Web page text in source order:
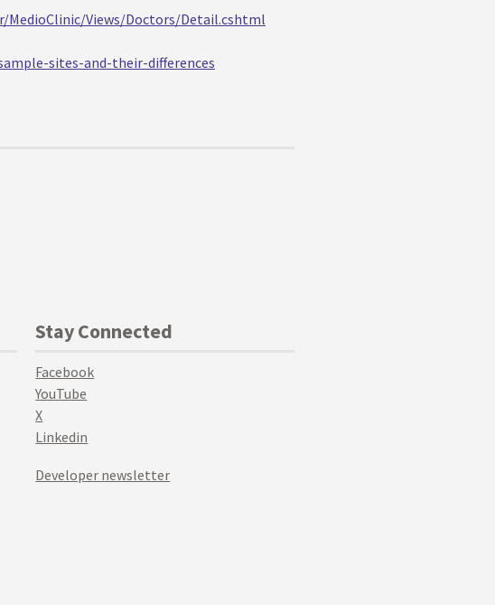
Views/Doctors/Detail.cshtml
sites-and-their-differences
Stay Connected
Facebook
YouTube
X
Linkedin
Developer newsletter